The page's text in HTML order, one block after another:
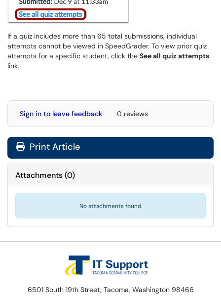
If a quiz includes more than 65 total submissions, individual
attempts cannot be viewed in SpeedGrader. To view prior quiz
attempts for a specific student, click the See all quiz attempts
link.
Sign in to leave feedback 0 reviews
Print Article
Attachments(0)
No attachments found.
6501 South 19th Street, Tacoma, Washington 98466